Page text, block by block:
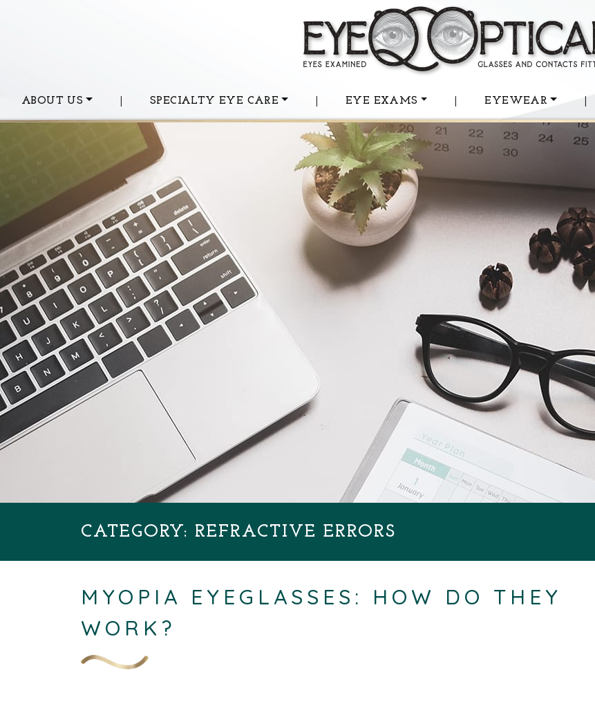
ABOUT US SPECIALTY EYE CARE EYE EXAMS EYEWEAR
CATEGORY: REFRACTIVE ERRORS
MYOPIA EYEGLASSES: HOW DO THEY
WORK?